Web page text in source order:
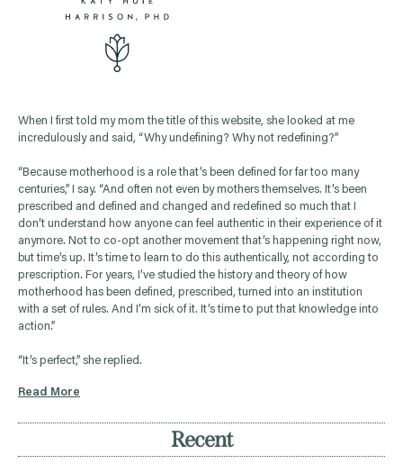
When I first told my mom the title of this website, she looked at me
incredulously and said, “Why undefining? Why not redefining?”
“Because motherhood is a role that’s been defined for far too many
centuries,” I say. “And often not even by mothers themselves. It’s been
prescribed and defined and changed and redefined so much that I
don’t understand how anyone can feel authentic in their experience of it
anymore. Not to co-opt another movement that’s happening right now,
but time’s up. It’s time to learn to do this authentically, not according to
prescription. For years, I’ve studied the history and theory of how
motherhood has been defined, prescribed, turned into an institution
with a set of rules. And I’m sick of it. It’s time to put that knowledge into
action.”
“It’s perfect,” she replied.
Read More
Recent